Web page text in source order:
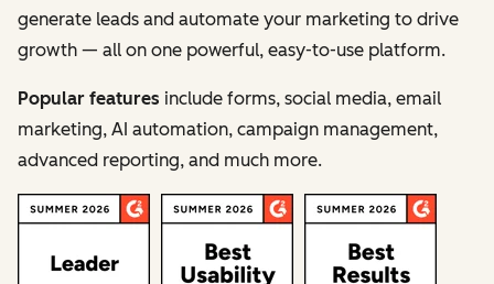
generate leads and automate your marketing to drive
growth — all on one powerful, easy-to-use platform.
Popular features include forms, social media, email
marketing, AI automation, campaign management,
advanced reporting, and much more.